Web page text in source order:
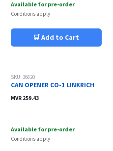
Available for pre-order
Conditions apply
🛒 Add to Cart
SKU: 36820
CAN OPENER CO-1 LINKRICH
MVR 259.43
Available for pre-order
Conditions apply